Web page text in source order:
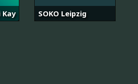
SOKO Leipzig